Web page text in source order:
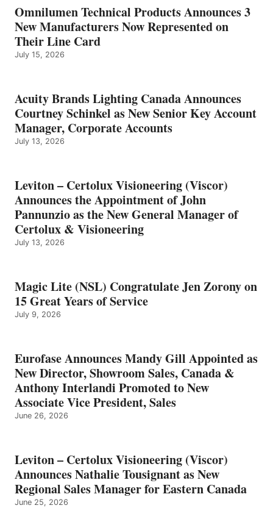
Omnilumen Technical Products Announces 3
New Manufacturers Now Represented on
Their Line Card
July 15, 2026
Acuity Brands Lighting Canada Announces
Courtney Schinkel as New Senior Key Account
Manager, Corporate Accounts
July 13, 2026
Leviton – Certolux Visioneering (Viscor)
Announces the Appointment of John
Pannunzio as the New General Manager of
Certolux & Visioneering
July 13, 2026
Magic Lite (NSL) Congratulate Jen Zorony on
15 Great Years of Service
July 9, 2026
Eurofase Announces Mandy Gill Appointed as
New Director, Showroom Sales, Canada &
Anthony Interlandi Promoted to New
Associate Vice President, Sales
June 26, 2026
Leviton – Certolux Visioneering (Viscor)
Announces Nathalie Tousignant as New
Regional Sales Manager for Eastern Canada
June 25, 2026